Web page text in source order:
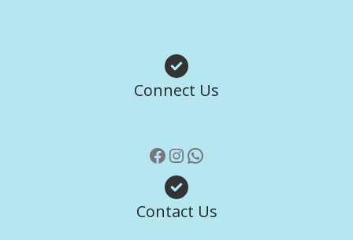
Connect Us
Facebook
Instagram
WhatsApp
Contact Us